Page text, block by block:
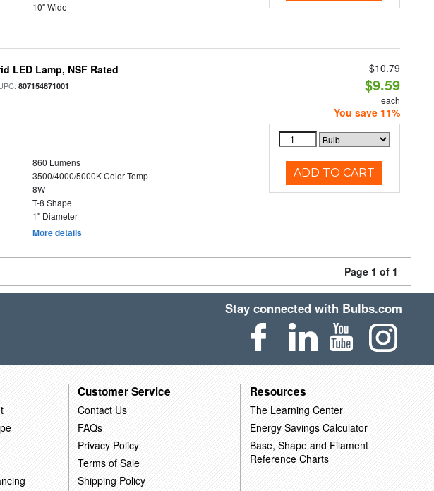
10" Wide
LED Lamp, NSF Rated
807154871001
860 Lumens
3500/4000/5000K Color Temp
8W
T-8 Shape
1" Diameter
More details
$10.79
$9.59
each
You save 11%
ADD TO CART
Page 1 of 1
Stay connected with Bulbs.com
Customer Service
Contact Us
FAQs
Privacy Policy
Terms of Sale
Shipping Policy
Resources
The Learning Center
Energy Savings Calculator
Base, Shape and Filament
Reference Charts